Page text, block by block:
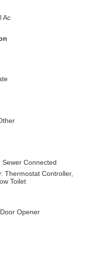
Ac
Sewer Connected
Thermostat Controller,
Toilet
Opener